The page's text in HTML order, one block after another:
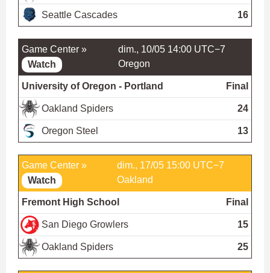
Seattle Cascades 16
Game Center »
Watch
dim., 10/05 14:00 UTC−7
Oregon
University of Oregon - Portland Final
Oakland Spiders 24
Oregon Steel 13
Game Center »
Watch
dim., 17/05 15:00 UTC−7
Oakland
Fremont High School Final
San Diego Growlers 15
Oakland Spiders 25